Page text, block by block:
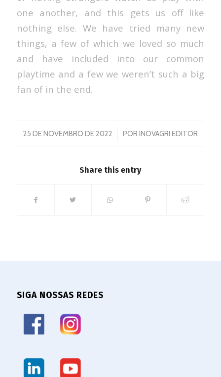
one another, and this gets us off like
nothing else. We have tried many new
things, a few of which we loved so much
and have included into our common
playtime and a few we weren’t such a big
fan of in the end.
25 DE NOVEMBRO DE 2022
/ PORINOVAGRI EDITOR
Share this entry
SIGA NOSSAS REDES